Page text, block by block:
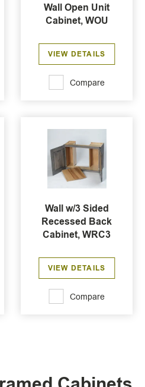
Wall Open Unit
Cabinet, WOU
VIEW DETAILS
Compare
Wall w/3 Sided
Recessed Back
Cabinet, WRC3
VIEW DETAILS
Compare